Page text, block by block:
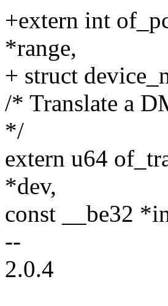
+extern int
*range,
+ struct
/* Translate a
*/
extern u64
*dev,
const __be32
--
2.0.4